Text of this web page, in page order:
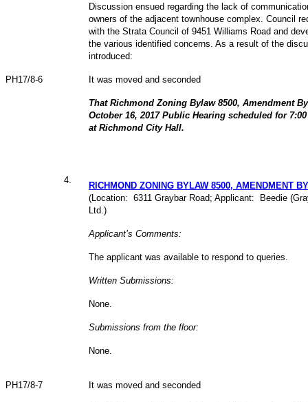
Discussion ensued regarding the lack of
owners of the adjacent townhouse complex. Council
with the Strata Council of 9451 Williams Road and
the various identified concerns. As a result of the
introduced:
PH17/8-6 It was moved and seconded
That Richmond Zoning Bylaw 8500, Amendment
October 16, 2017 Public Hearing scheduled for
at Richmond City Hall.
4
RICHMOND ZONING BYLAW 8500, AMENDMENT
(Location: 6311 Graybar Road; Applicant: Beedie
Ltd.)
Applicant’s Comments:
The applicant was available to respond to queries.
Written Submissions:
None.
Submissions from the floor:
None.
PH17/8-7 It was moved and seconded